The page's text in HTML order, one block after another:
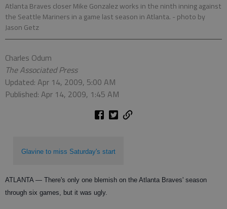
Atlanta Braves closer Mike Gonzalez works in the ninth inning against
the Seattle Mariners in a game last season in Atlanta. - photo by
Jason Getz
Charles Odum
The Associated Press
Updated: Apr 14, 2009, 5:00 AM
Published: Apr 14, 2009, 1:45 AM
Glavine to miss Saturday's start
ATLANTA — There's only one blemish on the Atlanta Braves' season
through six games, but it was ugly.